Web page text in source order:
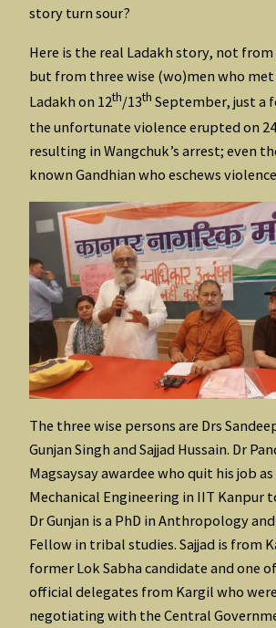
story turn sour?
Here is the real Ladakh story, not
but from three wise (wo)men who met
Ladakh on 12th/13th September, just a
the unfortunate violence erupted on 24
resulting in Wangchuk’s arrest; even
known Gandhian who eschews
The three wise persons are Drs
Gunjan Singh and Sajjad Hussain. Dr
Magsaysay awardee who quit his job
Mechanical Engineering in IIT Kanpur
Dr Gunjan is a PhD in Anthropology
Fellow in tribal studies. Sajjad is from
former Lok Sabha candidate and one
official delegates from Kargil who
negotiating with the Central